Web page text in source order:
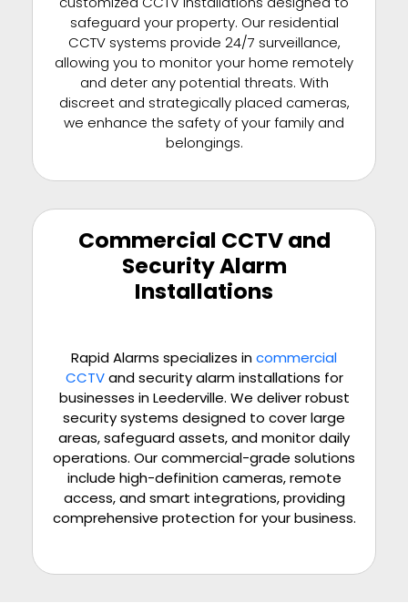
safeguard your property. Our residential
CCTV systems provide 24/7 surveillance,
allowing you to monitor your home remotely
and deter any potential threats. With
discreet and strategically placed cameras,
we enhance the safety of your family and
belongings.
Commercial CCTV and
Security Alarm
Installations
Rapid Alarms specializes incommercial
CCTVand security alarm installations for
businesses in Leederville. We deliver robust
security systems designed to cover large
areas, safeguard assets, and monitor daily
operations. Our commercial-grade solutions
include high-definition cameras, remote
access, and smart integrations, providing
comprehensive protection for your business.